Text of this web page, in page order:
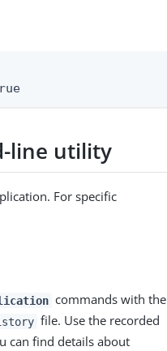
line utility
For specific
commands with the
file. Use the recorded
can find details about